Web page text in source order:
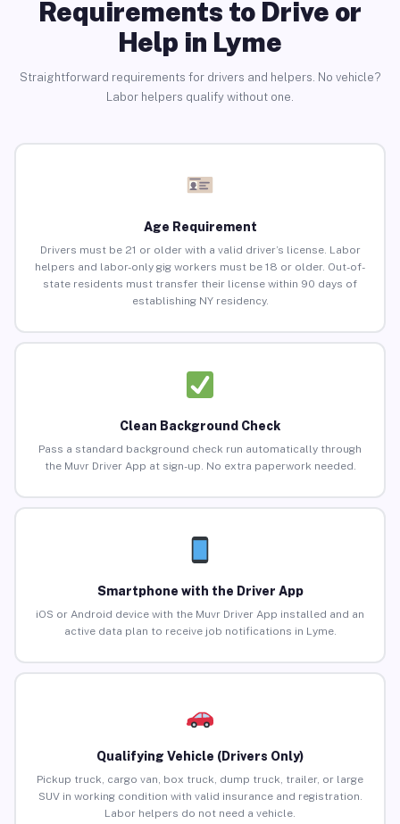
Requirements to Drive or
Help in Lyme
Straightforward requirements for drivers and helpers. No vehicle?
Labor helpers qualify without one.
Age Requirement
Drivers must be 21 or older with a valid driver’s license. Labor
helpers and labor-only gig workers must be 18 or older. Out-of-
state residents must transfer their license within 90 days of
establishing NY residency.
Clean Background Check
Pass a standard background check run automatically through
the Muvr Driver App at sign-up. No extra paperwork needed.
Smartphone with the Driver App
iOS or Android device with the Muvr Driver App installed and an
active data plan to receive job notifications in Lyme.
Qualifying Vehicle (Drivers Only)
Pickup truck, cargo van, box truck, dump truck, trailer, or large
SUV in working condition with valid insurance and registration.
Labor helpers do not need a vehicle.